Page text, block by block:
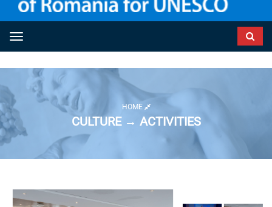
Toggle navigation
HOME
CULTURE → ACTIVITIES